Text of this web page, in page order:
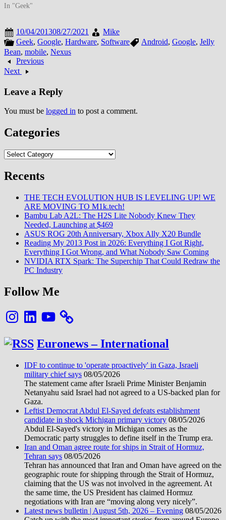
In "Geek"
10/04/201308/27/2021
Mike
Geek, Google, Hardware, Software Android, Google, Jelly
Bean, mobile, Nexus
Previous
Next
Leave a Reply
You must be logged in to post a comment.
Categories
Categories
Recents
THE TECH EVOLUTION HUB IS LEVELING UP! WE
ARE MOVING TO M1k.tech!
Bambu Lab A2L: The H2S Lite Nobody Knew They
Needed, Launching at $469
ASUS ROG 20th Anniversary, Xbox Ally X20 Bundle
Reading My 2013 Post in 2026: Everything I Got Right,
Everything I Got Wrong, and What Nobody Saw Coming
NVIDIA RTX Spark: The Superchip That Could Redraw the
PC Industry
Follow Me
InstagramLinkedInYouTube
Euronews – International
IDF to continue to 'operate proactively' in Gaza, Israeli
military chief says 08/05/2026
The statement came after Israeli Prime Minister Benjamin
Netanyahu said Israel had not agreed to a US-backed plan for
Gaza.
Leftist Democrat Abdul El-Sayed defeats establishment
candidate in shock Michigan primary victory 08/05/2026
Abdul El-Sayed's victory in Michigan comes as the
Democratic party struggles to define itself in the Trump era.
Iran and Oman agree route for ships in Strait of Hormuz,
Tehran says 08/05/2026
Tehran has announced that Iran and Oman have agreed on the
geographic route for shipping through the Strait of Hormuz,
claiming that the US was not involved in the agreement. At
the same time, the US President has claimed Hormuz
negotiations with Iran are “moving along very nicely”.
Latest news bulletin | August 5th, 2026 – Evening 08/05/2026